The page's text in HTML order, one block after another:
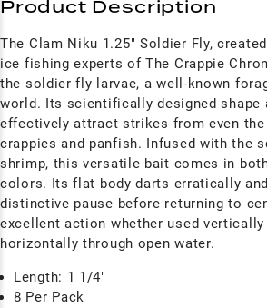
Product Description
The Clam Niku 1.25" Soldier Fly,
ice fishing experts of The Crappie
the soldier fly larvae, a well-known
world. Its scientifically designed shape
effectively attract strikes from even
crappies and panfish. Infused with the
shrimp, this versatile bait comes in
colors. Its flat body darts erratically
distinctive pause before returning to
excellent action whether used
horizontally through open water.
Length: 1 1/4"
8 Per Pack